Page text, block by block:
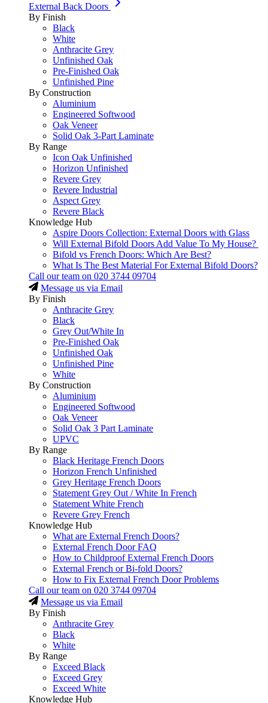
External Back Doors
By Finish
Black
White
Anthracite Grey
Unfinished Oak
Pre-Finished Oak
Unfinished Pine
By Construction
Aluminium
Engineered Softwood
Oak Veneer
Solid Oak 3-Part Laminate
By Range
Icon Oak Unfinished
Horizon Unfinished
Revere Grey
Revere Industrial
Aspect Grey
Revere Black
Knowledge Hub
Aspire Doors Collection: External Doors with Glass
Will External Bifold Doors Add Value To My House?
Bifold vs French Doors: Which Are Best?
What Is The Best Material For External Bifold Doors?
Call our team on 020 3744 09704
Message us via Email
By Finish
Anthracite Grey
Black
Grey Out/White In
Pre-Finished Oak
Unfinished Oak
Unfinished Pine
White
By Construction
Aluminium
Engineered Softwood
Oak Veneer
Solid Oak 3 Part Laminate
UPVC
By Range
Black Heritage French Doors
Horizon French Unfinished
Grey Heritage French Doors
Statement Grey Out / White In French
Statement White French
Revere Grey French
Knowledge Hub
What are External French Doors?
External French Door FAQ
How to Childproof External French Doors
External French or Bi-fold Doors?
How to Fix External French Door Problems
Call our team on 020 3744 09704
Message us via Email
By Finish
Anthracite Grey
Black
White
By Range
Exceed Black
Exceed Grey
Exceed White
Knowledge Hub